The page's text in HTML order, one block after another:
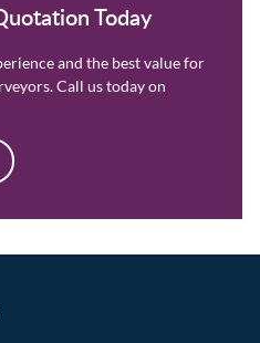
Today
and the best value for
Call us today on